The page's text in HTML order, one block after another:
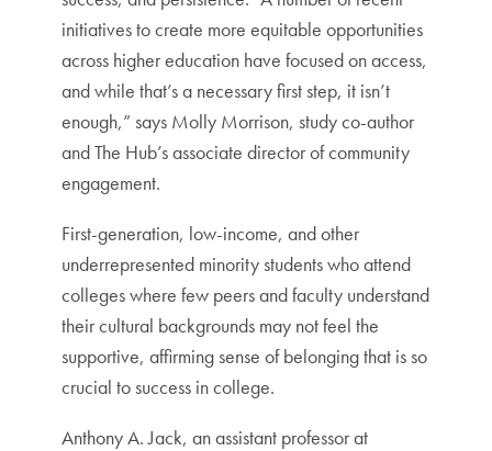
initiatives to create more equitable opportunities
across higher education have focused on access,
and while that’s a necessary first step, it isn’t
enough,” says Molly Morrison, study co-author
and The Hub’s associate director of community
engagement.
First-generation, low-income, and other
underrepresented minority students who attend
colleges where few peers and faculty understand
their cultural backgrounds may not feel the
supportive, affirming sense of belonging that is so
crucial to success in college.
Anthony A. Jack, an assistant professor at